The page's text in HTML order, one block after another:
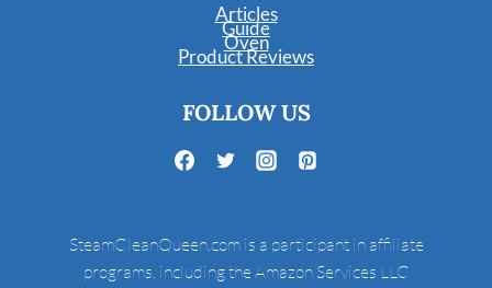
Articles
Guide
Oven
Product Reviews
FOLLOW US
SteamCleanQueen.com is a participant in affiliate
programs, including the Amazon Services LLC